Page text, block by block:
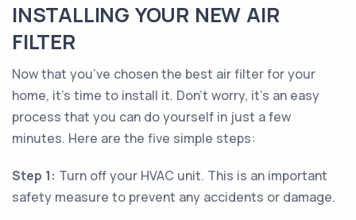
INSTALLING YOUR NEW AIR
FILTER
Now that you’ve chosen the best air filter for your
home, it’s time to install it. Don’t worry, it’s an easy
process that you can do yourself in just a few
minutes. Here are the five simple steps:
Step 1: Turn off your HVAC unit. This is an important
safety measure to prevent any accidents or damage.